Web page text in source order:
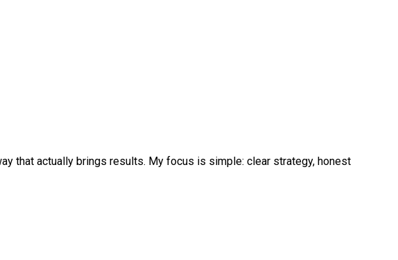
that actually brings results. My focus is simple: clear strategy, honest